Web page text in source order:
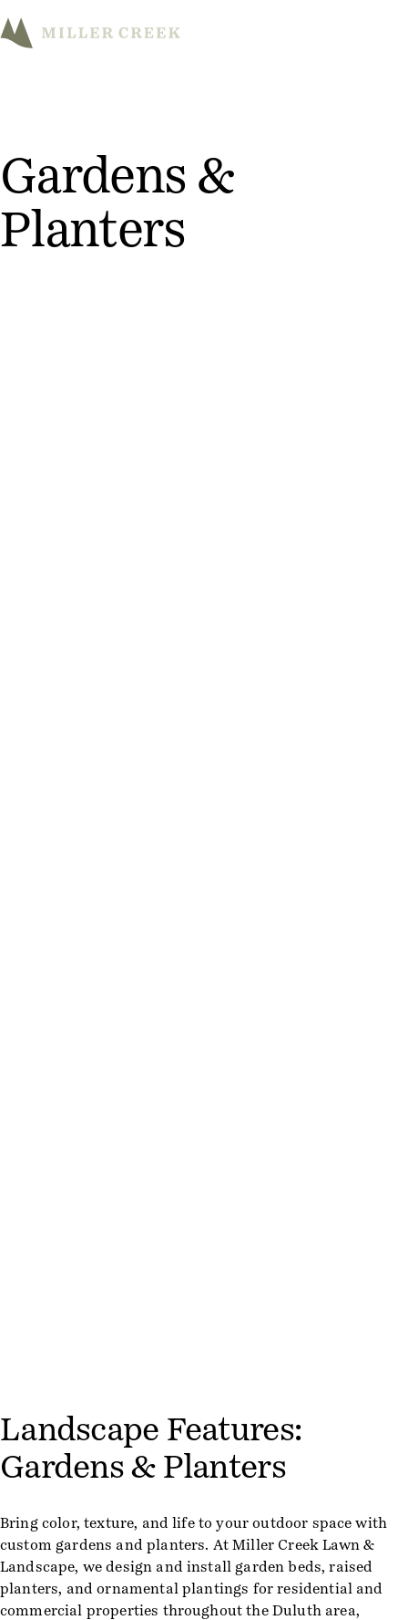
Gardens &
Planters
Landscape Features:
Gardens & Planters
Bring color, texture, and life to your outdoor space with
custom gardens and planters. At Miller Creek Lawn &
Landscape, we design and install garden beds, raised
planters, and ornamental plantings for residential and
commercial properties throughout the Duluth area,